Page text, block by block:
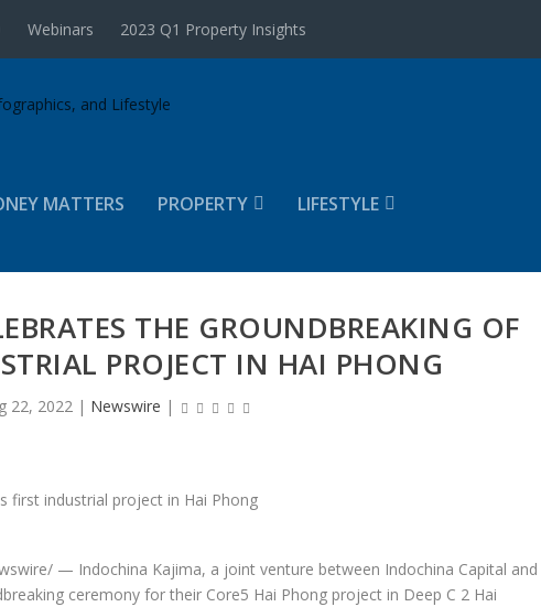
Webinars 2023 Q1 Property Insights
MATTERS PROPERTY LIFESTYLE
THE GROUNDBREAKING OF
PROJECT IN HAI PHONG
22, 2022 | Newswire |
— Indochina Kajima, a joint venture between Indochina Capital and
ceremony for their Core5 Hai Phong project in Deep C 2 Hai